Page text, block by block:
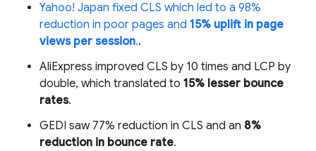
Yahoo! Japan fixed CLS which led to a 98%
reduction in poor pages and 15% uplift in page
views per session..
AliExpress improved CLS by 10 times and LCP by
double, which translated to 15% lesser bounce
rates.
GEDI saw 77% reduction in CLS and an 8%
reduction in bounce rate.